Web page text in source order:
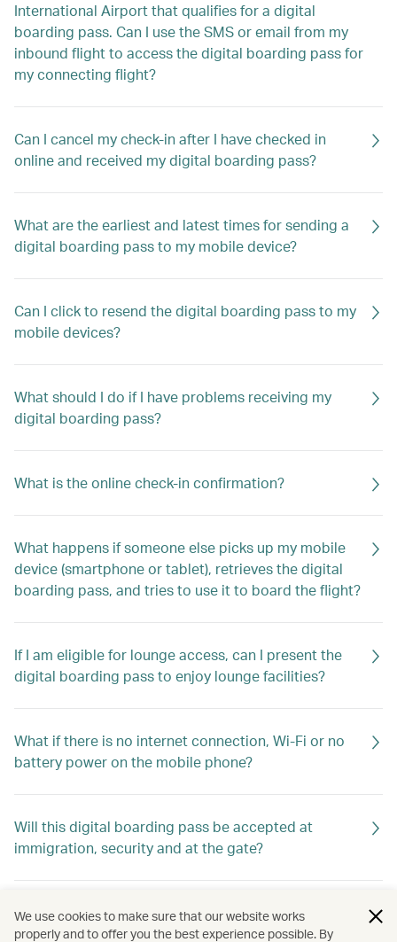
International Airport that qualifies for a digital
boarding pass. Can I use the SMS or email from my
inbound flight to access the digital boarding pass for
my connecting flight?
Can I cancel my check-in after I have checked in
online and received my digital boarding pass?
What are the earliest and latest times for sending a
digital boarding pass to my mobile device?
Can I click to resend the digital boarding pass to my
mobile devices?
What should I do if I have problems receiving my
digital boarding pass?
What is the online check-in confirmation?
What happens if someone else picks up my mobile
device (smartphone or tablet), retrieves the digital
boarding pass, and tries to use it to board the flight?
If I am eligible for lounge access, can I present the
digital boarding pass to enjoy lounge facilities?
What if there is no internet connection, Wi-Fi or no
battery power on the mobile phone?
Will this digital boarding pass be accepted at
immigration, security and at the gate?
How can I receive a digital boarding pass?
We use cookies to make sure that our website works
properly and to offer you the best experience possible. By